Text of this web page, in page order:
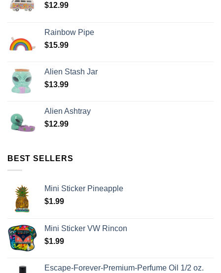
$12.99
Rainbow Pipe
$15.99
Alien Stash Jar
$13.99
Alien Ashtray
$12.99
BEST SELLERS
Mini Sticker Pineapple
$1.99
Mini Sticker VW Rincon
$1.99
Escape-Forever-Premium-Perfume Oil 1/2 oz.